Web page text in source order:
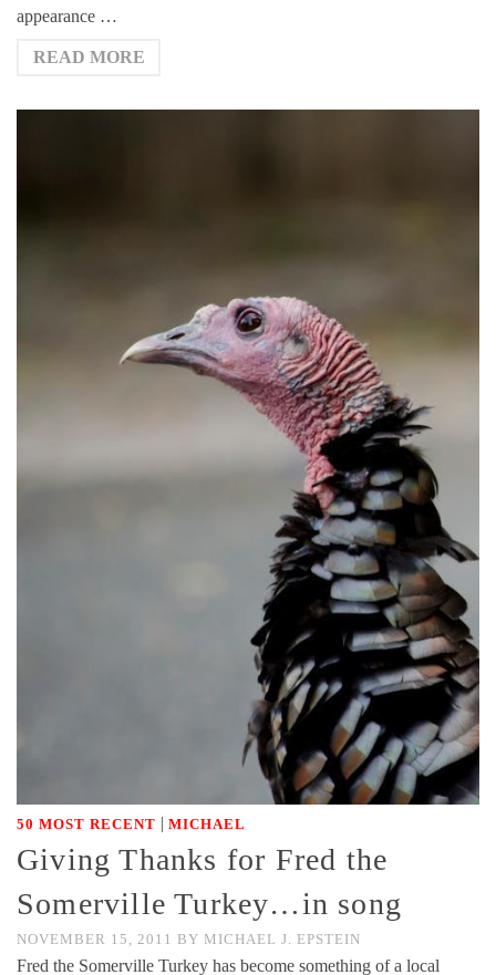
appearance …
READ MORE
50 MOST RECENT | MICHAEL
Giving Thanks for Fred the
Somerville Turkey…in song
NOVEMBER 15, 2011 BY MICHAEL J. EPSTEIN
Fred the Somerville Turkey has become something of a local